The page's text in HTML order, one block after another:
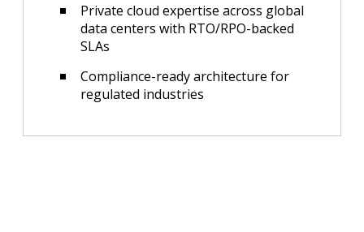
Private cloud expertise across global
data centers with RTO/RPO-backed
SLAs
Compliance-ready architecture for
regulated industries